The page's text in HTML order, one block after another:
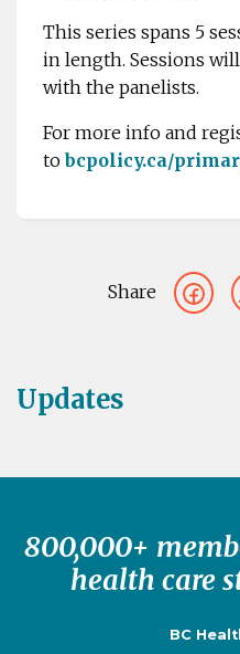
This series spans 5
in length. Sessions
with the panelists.
For more info and
to bcpolicy.ca/
Share
Updates
800,000+
health care
BC